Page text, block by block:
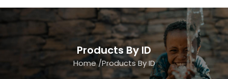
Products By ID
Home/Products By ID